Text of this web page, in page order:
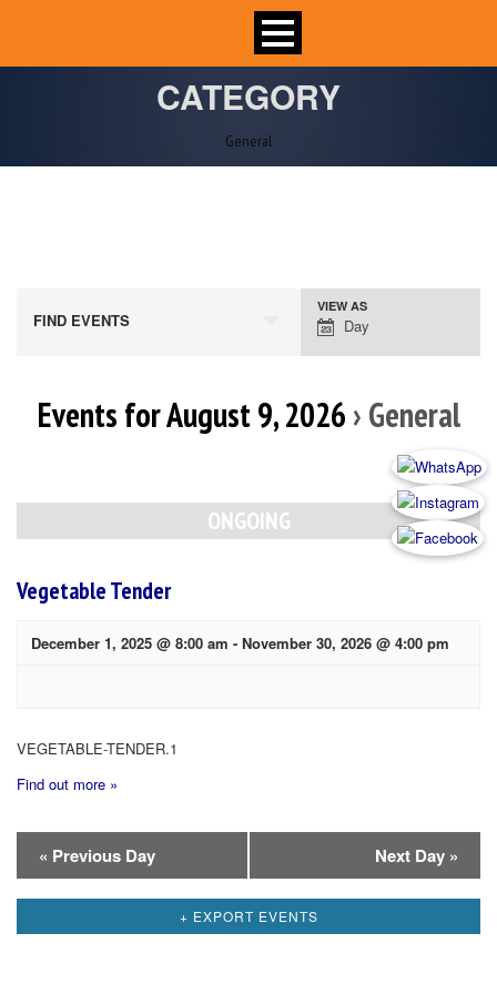
CATEGORY
General
FIND EVENTS
Event
Views
VIEW AS
Day
Events for August 9, 2026 › General
Navigation
ONGOING
Vegetable Tender
December 1, 2025 @ 8:00 am - November 30, 2026 @ 4:00 pm
VEGETABLE-TENDER.1
Find out more »
Day
Navigation
« Previous Day Next Day »
+ EXPORT EVENTS